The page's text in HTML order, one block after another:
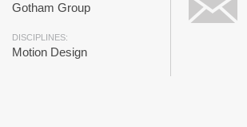
Gotham Group
DISCIPLINES:
Motion Design